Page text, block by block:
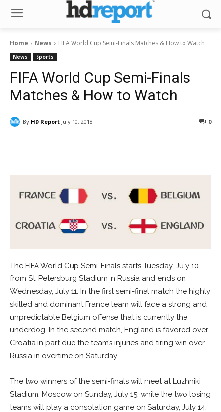
Home News FIFA World Cup Semi-Finals Matches & How to Watch
News Sports
FIFA World Cup Semi-Finals
Matches & How to Watch
By HD Report July 10, 2018 0
The FIFA World Cup Semi-Finals starts Tuesday, July 10
from St. Petersburg Stadium in Russia and ends on
Wednesday, July 11. In the first semi-final match the highly
skilled and dominant France team will face a strong and
unpredictable Belgium offense that is currently the
underdog. In the second match, England is favored over
Croatia in part due the team’s injuries and tiring win over
Russia in overtime on Saturday.
The two winners of the semi-finals will meet at Luzhniki
Stadium, Moscow on Sunday, July 15, while the two losing
teams will play a consolation game on Saturday, July 14.